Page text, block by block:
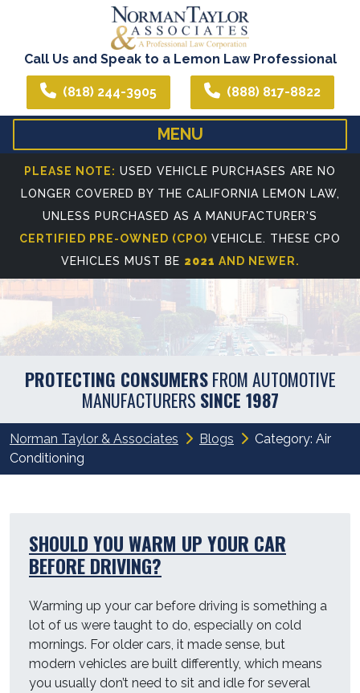
Call Us and Speak to a Lemon Law Professional
(818) 244-3905 (888) 817-8822
MENU
HOME
ABOUT US
REFERRING ATTORNEYS
PLEASE NOTE: USED VEHICLE PURCHASES ARE NO
LONGER COVERED BY THE CALIFORNIA LEMON LAW,
UNLESS PURCHASED AS A MANUFACTURER'S
CERTIFIED PRE-OWNED (CPO) VEHICLE. THESE CPO
VEHICLES MUST BE 2021 AND NEWER.
PROTECTING CONSUMERSFROM AUTOMOTIVE
MANUFACTURERS SINCE 1987
Norman Taylor & Associates Blogs Category: Air
Conditioning
SHOULD YOU WARM UP YOUR CAR
BEFORE DRIVING?
Warming up your car before driving is something a
lot of us were taught to do, especially on cold
mornings. For older cars, it made sense, but
modern vehicles are built differently, which means
you usually don’t need to sit and idle for several